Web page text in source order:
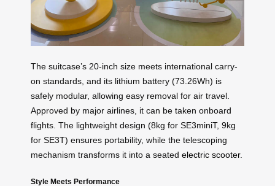
The suitcase’s 20-inch size meets international carry-
on standards, and its lithium battery (73.26Wh) is
safely modular, allowing easy removal for air travel.
Approved by major airlines, it can be taken onboard
flights. The lightweight design (8kg for SE3miniT, 9kg
for SE3T) ensures portability, while the telescoping
mechanism transforms it into a seated electric scooter.
Style Meets Performance